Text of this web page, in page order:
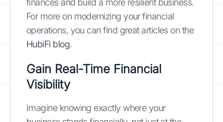
finances and build a more resilient business.
For more on modernizing your financial
operations, you can find great articles on the
HubiFi blog.
Gain Real-Time Financial
Visibility
Imagine knowing exactly where your